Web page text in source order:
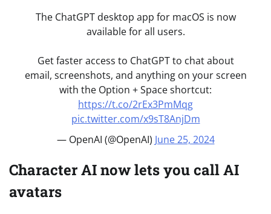
The ChatGPT desktop app for macOS is now
available for all users.
Get faster access to ChatGPT to chat about
email, screenshots, and anything on your screen
with the Option + Space shortcut:
https://t.co/2rEx3PmMqg
pic.twitter.com/x9sT8AnjDm
— OpenAI (@OpenAI) June 25, 2024
Character AI now lets you call AI
avatars